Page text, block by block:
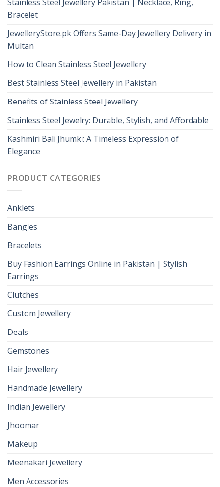
Stainless Steel Jewellery Pakistan | Necklace, Ring,
Bracelet
JewelleryStore.pk Offers Same-Day Jewellery Delivery in
Multan
How to Clean Stainless Steel Jewellery
Best Stainless Steel Jewellery in Pakistan
Benefits of Stainless Steel Jewellery
Stainless Steel Jewelry: Durable, Stylish, and Affordable
Kashmiri Bali Jhumki: A Timeless Expression of
Elegance
PRODUCT CATEGORIES
Anklets
Bangles
Bracelets
Buy Fashion Earrings Online in Pakistan | Stylish
Earrings
Clutches
Custom Jewellery
Deals
Gemstones
Hair Jewellery
Handmade Jewellery
Indian Jewellery
Jhoomar
Makeup
Meenakari Jewellery
Men Accessories